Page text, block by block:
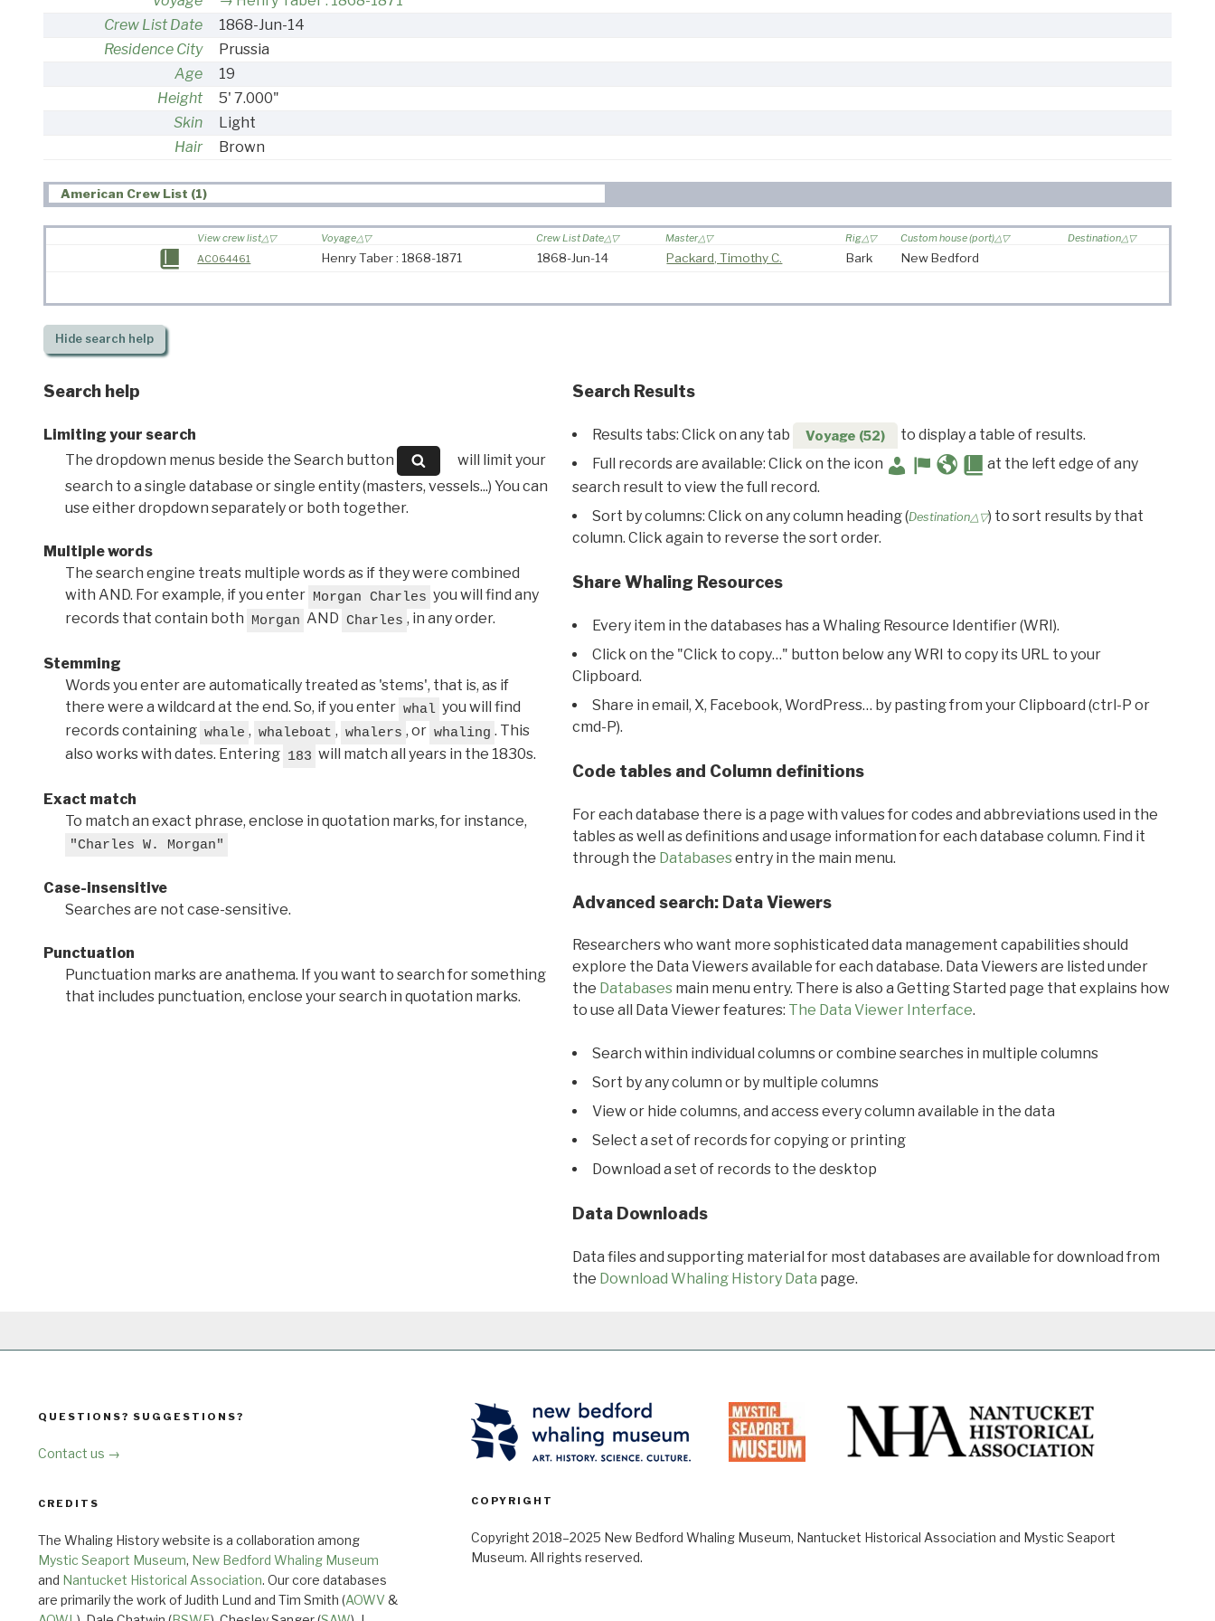
Crew List Date
1868-Jun-14
Residence City
Prussia
Age
19
Height
5' 7.000"
Skin
Light
Hair
Brown
American Crew List (1)
View crew list Voyage Crew List Date Master Rig Custom house (port)
Destination
AC064461
Henry Taber : 1868-1871 1868-Jun-14 Packard, Timothy C. Bark New Bedford
Hidesearch help
Search help
Limiting your search
The dropdown menus beside the Search button
will limit your
search to a single database or single entity (masters, vessels...) You can
use either dropdown separately or both together.
Multiple words
The search engine treats multiple words as if they were combined
with AND. For example, if you enter Morgan Charles you will find any
records that contain both Morgan AND Charles , in any order.
Stemming
Words you enter are automatically treated as 'stems', that is, as if
there were a wildcard at the end. So, if you enter whal you will find
records containing whale , whaleboat , whalers , or whaling . This
also works with dates. Entering 183 will match all years in the 1830s.
Exact match
To match an exact phrase, enclose in quotation marks, for instance,
"Charles W. Morgan"
Case-insensitive
Searches are not case-sensitive.
Punctuation
Punctuation marks are anathema. If you want to search for something
that includes punctuation, enclose your search in quotation marks.
Search Results
Results tabs: Click on any tab Voyage (52)
to display a table of results.
Full records are available: Click on the icon
at the left edge of any
search result to view the full record.
Sort by columns: Click on any column heading (Destination△▽) to sort results by that
column. Click again to reverse the sort order.
Share Whaling Resources
Every item in the databases has a Whaling Resource Identifier (WRI).
Click on the "Click to copy…" button below any WRI to copy its URL to your
Clipboard.
Share in email, X, Facebook, WordPress… by pasting from your Clipboard (ctrl-P or
cmd-P).
Code tables and Column definitions
For each database there is a page with values for codes and abbreviations used in the
tables as well as definitions and usage information for each database column. Find it
through the Databasesentry in the main menu.
Advanced search: Data Viewers
Researchers who want more sophisticated data management capabilities should
explore the Data Viewers available for each database. Data Viewers are listed under
the Databasesmain menu entry. There is also a Getting Started page that explains how
to use all Data Viewer features: The Data Viewer Interface.
Search within individual columns or combine searches in multiple columns
Sort by any column or by multiple columns
View or hide columns, and access every column available in the data
Select a set of records for copying or printing
Download a set of records to the desktop
Data Downloads
Data files and supporting material for most databases are available for download from
the Download Whaling History Data page.
QUESTIONS? SUGGESTIONS?
Contact us →
CREDITS
The Whaling History website is a collaboration among
Mystic Seaport Museum, New Bedford Whaling Museum
and Nantucket Historical Association. Our core databases
are primarily the work of Judith Lund and Tim Smith (AOWV &
COPYRIGHT
Copyright 2018–2025 New Bedford Whaling Museum, Nantucket Historical Association and Mystic Seaport
Museum. All rights reserved.